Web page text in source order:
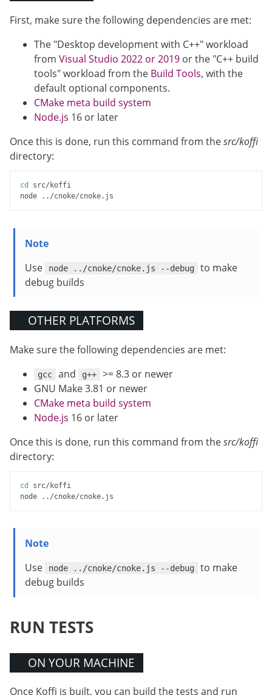
First, make sure the following dependencies are met:
The "Desktop development with C++" workload
from Visual Studio 2022 or 2019 or the "C++ build
tools" workload from the Build Tools, with the
default optional components.
CMake meta build system
Node.js 16 or later
Once this is done, run this command from thesrc/koffi
directory:
cd
src/koffi
Use node ../cnoke/cnoke.js --debug
to make
debug builds
OTHER PLATFORMS
Make sure the following dependencies are met:
gcc and g++
>= 8.3 or newer
GNU Make 3.81 or newer
CMake meta build system
Node.js 16 or later
Once this is done, run this command from thesrc/koffi
directory:
cd
src/koffi
Use node ../cnoke/cnoke.js --debug
to make
debug builds
RUN TESTS
ON YOUR MACHINE
Once Koffi is built, you can build the tests and run